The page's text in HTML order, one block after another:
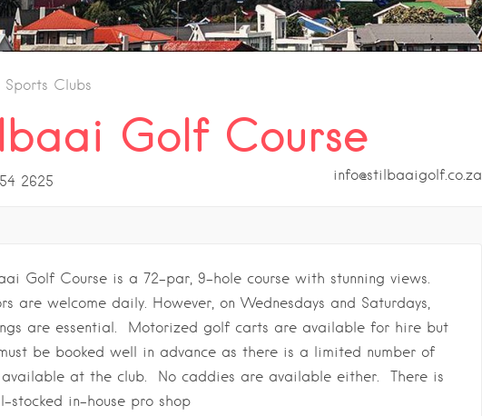
Sports Clubs
Golf Course
2625 info@stilbaaigolf.co.za
Golf Course is a 72-par, 9-hole course with stunning views.
are welcome daily. However, on Wednesdays and Saturdays,
are essential. Motorized golf carts are available for hire but
be booked well in advance as there is a limited number of
at the club. No caddies are available either. There is
stocked in-house pro shop